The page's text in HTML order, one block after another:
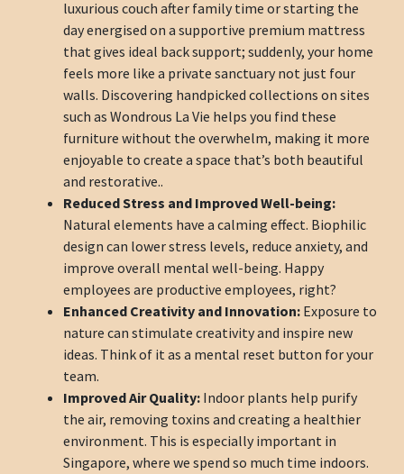
luxurious couch after family time or starting the
day energised on a supportive premium mattress
that gives ideal back support; suddenly, your home
feels more like a private sanctuary not just four
walls. Discovering handpicked collections on sites
such as Wondrous La Vie helps you find these
furniture without the overwhelm, making it more
enjoyable to create a space that’s both beautiful
and restorative..
Reduced Stress and Improved Well-being:
Natural elements have a calming effect. Biophilic
design can lower stress levels, reduce anxiety, and
improve overall mental well-being. Happy
employees are productive employees, right?
Enhanced Creativity and Innovation: Exposure to
nature can stimulate creativity and inspire new
ideas. Think of it as a mental reset button for your
team.
Improved Air Quality: Indoor plants help purify
the air, removing toxins and creating a healthier
environment. This is especially important in
Singapore, where we spend so much time indoors.